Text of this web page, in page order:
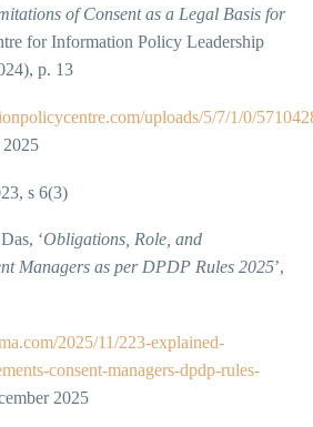
of Consent as a Legal Basis for
for Information Policy Leadership
p. 13
uploads/5/7/1/0/
2025
s 6(3)
‘Obligations, Role, and
Managers as per DPDP Rules 2025’,
2025/11/223-explained-
consent-managers-dpdp-rules-
2025